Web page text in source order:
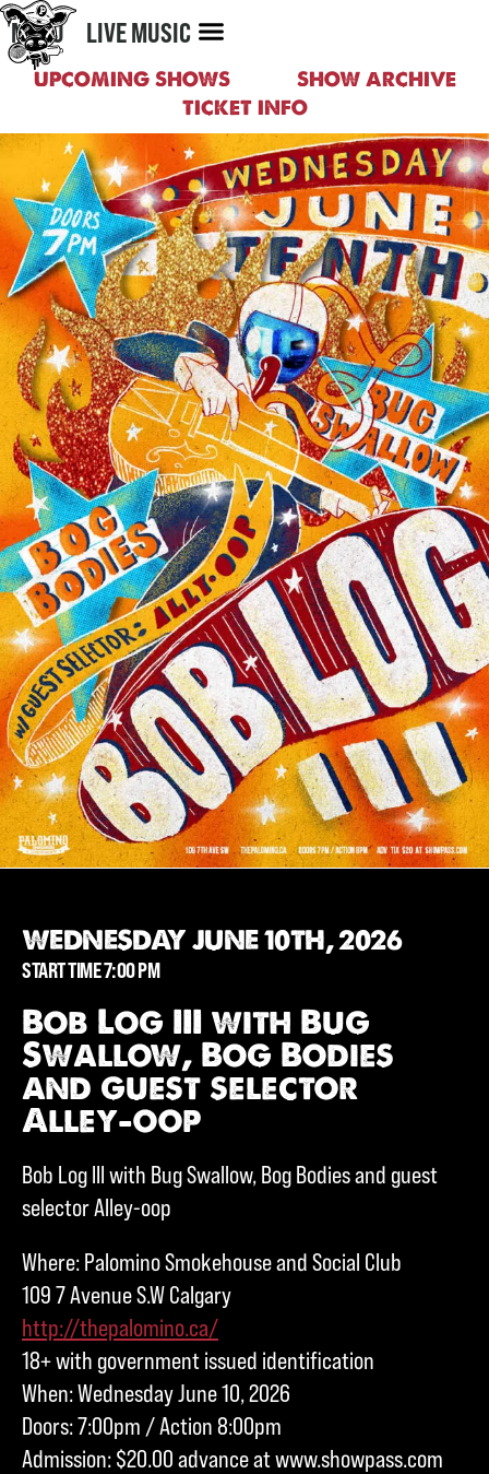
MENU LIVE MUSIC
UPCOMING SHOWS
SHOW ARCHIVE
TICKET INFO
WEDNESDAY JUNE 10TH, 2026
START TIME 7:00 PM
Bob Log III with Bug
Swallow, Bog Bodies
and guest selector
Alley-oop
Bob Log III with Bug Swallow, Bog Bodies and guest
selector Alley-oop
Where: Palomino Smokehouse and Social Club
109 7 Avenue S.W Calgary
http://thepalomino.ca/
18+ with government issued identification
When: Wednesday June 10, 2026
Doors: 7:00pm / Action 8:00pm
Admission: $20.00 advance at www.showpass.com